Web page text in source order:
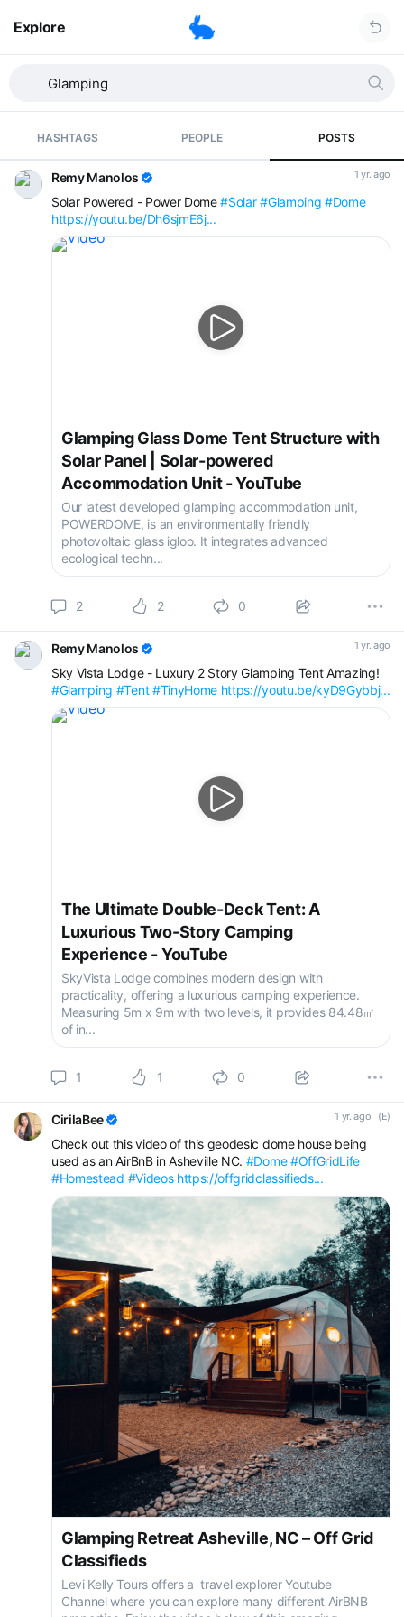
Explore
HASHTAGS PEOPLE POSTS
Remy Manolos 1 yr. ago
Solar Powered - Power Dome#Solar #Glamping #Dome
https://youtu.be/Dh6sjmE6j...
Glamping Glass Dome Tent Structure with
Solar Panel | Solar-powered
Accommodation Unit - YouTube
Our latest developed glamping accommodation unit,
POWERDOME, is an environmentally friendly
photovoltaic glass igloo. It integrates advanced
ecological techn...
2 2 0
Remy Manolos 1 yr. ago
Sky Vista Lodge - Luxury 2 Story Glamping Tent Amazing!
#Glamping #Tent #TinyHome https://youtu.be/kyD9Gybbj...
The Ultimate Double-Deck Tent: A
Luxurious Two-Story Camping
Experience - YouTube
SkyVista Lodge combines modern design with
practicality, offering a luxurious camping experience.
Measuring 5m x 9m with two levels, it provides 84.48㎡
of in...
1 1 0
CirilaBee 1 yr. ago (E)
Check out this video of this geodesic dome house being
used as an AirBnB in Asheville NC. #Dome #OffGridLife
#Homestead #Videos https://offgridclassifieds...
Glamping Retreat Asheville, NC – Off Grid
Classifieds
Levi Kelly Tours offers a travel explorer Youtube
Channel where you can explore many different AirBNB